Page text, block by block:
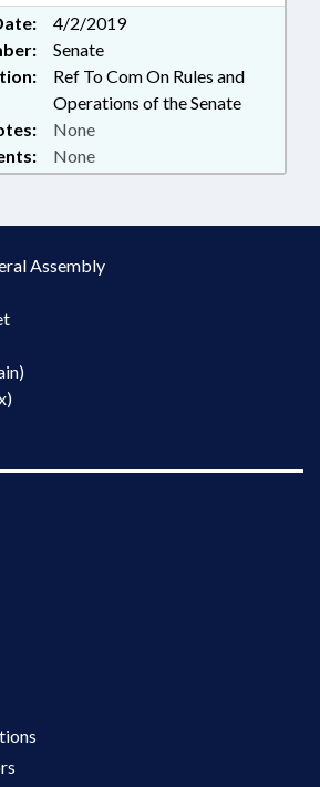
4/2/2019
Senate
Ref To Com On Rules and
Operations of the Senate
None
None
Assembly